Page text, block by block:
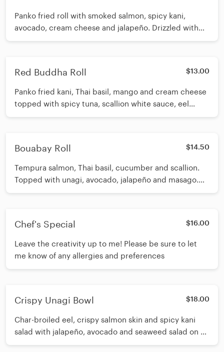
Panko fried roll with smoked salmon, spicy kani,
avocado, cream cheese and jalapeño. Drizzled with
spicy eel sauce, white sauce and habanero aioli.
Red Buddha Roll $13.00
Panko fried kani, Thai basil, mango and cream cheese
topped with spicy tuna, scallion white sauce, eel
sauce and tobiko.
Bouabay Roll $14.50
Tempura salmon, Thai basil, cucumber and scallion.
Topped with unagi, avocado, jalapeño and masago.
Drizzled with eel sauce
Chef's Special $16.00
Leave the creativity up to me! Please be sure to let
me know of any allergies and preferences
Crispy Unagi Bowl $18.00
Char-broiled eel, crispy salmon skin and spicy kani
salad with jalapeño, avocado and seaweed salad on a
bed of sushi rice. Topped with masago and sesame